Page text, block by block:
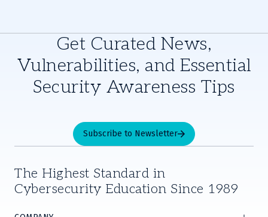
Get Curated News,
Vulnerabilities, and Essential
Security Awareness Tips
Subscribe to Newsletter
The Highest Standard in
Cybersecurity Education Since 1989